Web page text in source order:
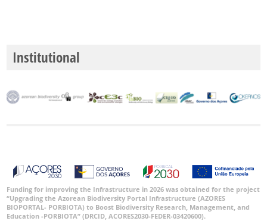
Institutional
Funding for improving the Infrastructure in 2026 was obtained for the project
“Upgrading the Azorean Biodiversity Portal Infrastructure (AZORES
BIOPORTAL- PORBIOTA) to Boost Biodiversity Research, Management, and
Education -PORBIOTA” (DRCID, ACORES2030-FEDER-03420600).